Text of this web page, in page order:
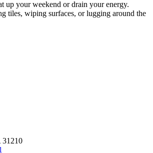
up your weekend or drain your energy.
tiles, wiping surfaces, or lugging around the
31210